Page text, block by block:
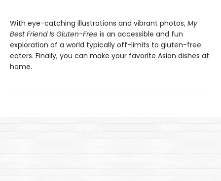
With eye-catching illustrations and vibrant photos, My
Best Friend Is Gluten-Free is an accessible and fun
exploration of a world typically off-limits to gluten-free
eaters. Finally, you can make your favorite Asian dishes at
home.